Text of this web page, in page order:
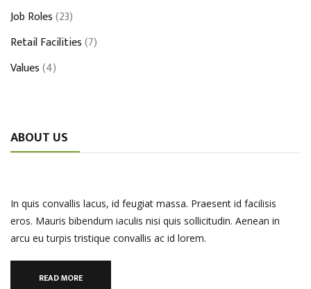
Job Roles(23)
Retail Facilities(7)
Values(4)
ABOUT US
In quis convallis lacus, id feugiat massa. Praesent id facilisis
eros. Mauris bibendum iaculis nisi quis sollicitudin. Aenean in
arcu eu turpis tristique convallis ac id lorem.
READ MORE